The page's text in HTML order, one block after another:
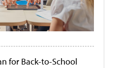
for Back-to-School